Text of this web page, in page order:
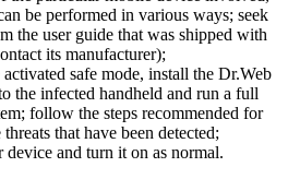
be performed in various ways; seek
the user guide that was shipped with
its manufacturer);
safe mode, install the Dr.Web
the infected handheld and run a full
follow the steps recommended for
that have been detected;
and turn it on as normal.